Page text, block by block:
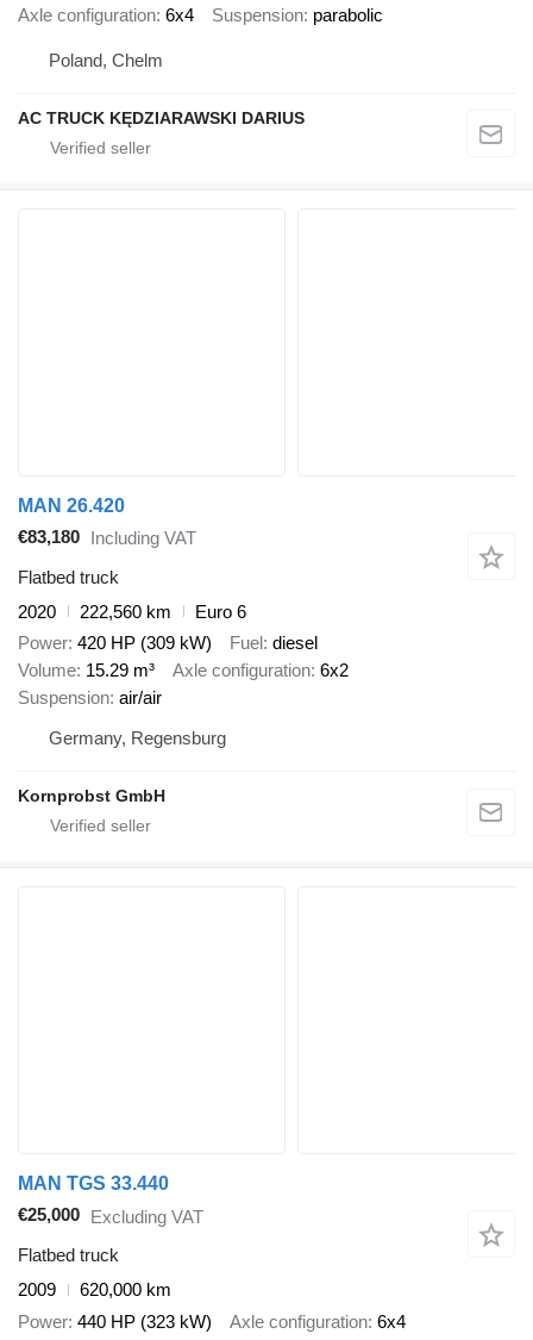
Axle configuration 6x4 Suspension parabolic
Poland, Chelm
AC TRUCK KĘDZIARAWSKI DARIUS
MAN 26.420
€83,180 Including VAT
Flatbed truck
2020
222,560 km
Euro 6
Power 420 HP (309 kW) Fuel diesel
Volume 15.29 m³ Axle configuration 6x2
Suspension air/air
Germany, Regensburg
Kornprobst GmbH
MAN TGS 33.440
€25,000 Excluding VAT
Flatbed truck
2009
620,000 km
Power 440 HP (323 kW) Axle configuration 6x4